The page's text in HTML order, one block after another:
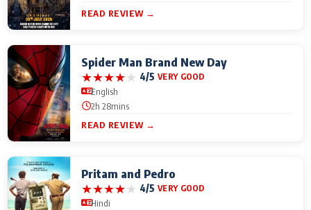
READ REVIEW →
Spider Man Brand New Day
★★★★★ 4/5 VERY GOOD
English
2h 28mins
READ REVIEW →
Pritam and Pedro
★★★★★ 4/5 VERY GOOD
Hindi